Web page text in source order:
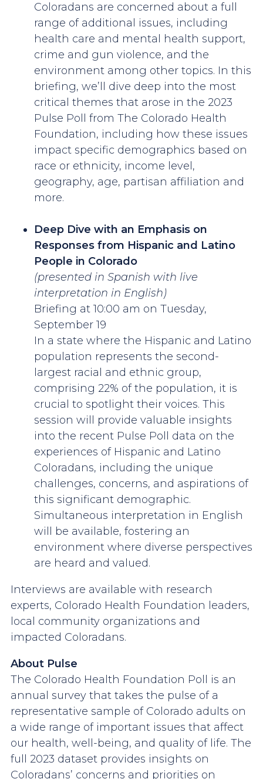
Coloradans are concerned about a full
range of additional issues, including
health care and mental health support,
crime and gun violence, and the
environment among other topics. In this
briefing, we’ll dive deep into the most
critical themes that arose in the 2023
Pulse Poll from The Colorado Health
Foundation, including how these issues
impact specific demographics based on
race or ethnicity, income level,
geography, age, partisan affiliation and
more.
Deep Dive with an Emphasis on
Responses from Hispanic and Latino
People in Colorado
(presented in Spanish with live
interpretation in English)
Briefing at 10:00 am on Tuesday,
September 19
In a state where the Hispanic and Latino
population represents the second-
largest racial and ethnic group,
comprising 22% of the population, it is
crucial to spotlight their voices. This
session will provide valuable insights
into the recent Pulse Poll data on the
experiences of Hispanic and Latino
Coloradans, including the unique
challenges, concerns, and aspirations of
this significant demographic.
Simultaneous interpretation in English
will be available, fostering an
environment where diverse perspectives
are heard and valued.
Interviews are available with research
experts, Colorado Health Foundation leaders,
local community organizations and
impacted Coloradans.
About Pulse
The Colorado Health Foundation Poll is an
annual survey that takes the pulse of a
representative sample of Colorado adults on
a wide range of important issues that affect
our health, well-being, and quality of life. The
full 2023 dataset provides insights on
Coloradans’ concerns and priorities on